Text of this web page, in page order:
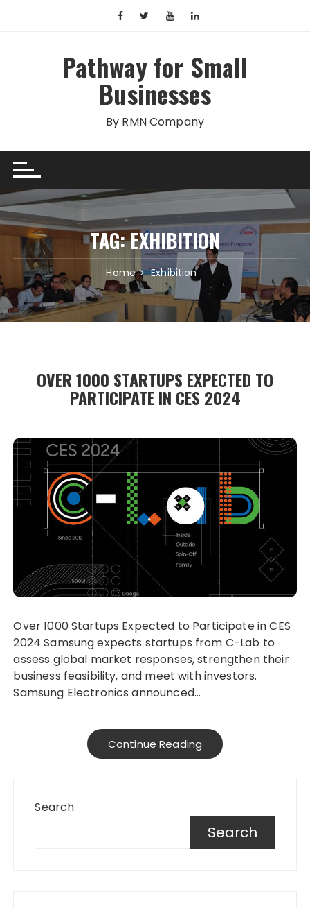
Pathway for Small
Businesses
By RMN Company
TAG:EXHIBITION
Home Exhibition
OVER 1000 STARTUPS EXPECTED TO
PARTICIPATE IN CES 2024
Over 1000 Startups Expected to Participate in CES
2024 Samsung expects startups from C-Lab to
assess global market responses, strengthen their
business feasibility, and meet with investors.
Samsung Electronics announced…
Continue Reading
Search
Search